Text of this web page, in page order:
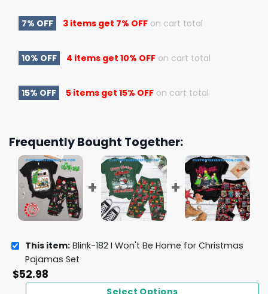
7% OFF 3 items get 7% OFF on cart total
10% OFF 4 items get 10% OFF on cart total
15% OFF 5 items get 15% OFF on cart total
Frequently Bought Together:
This item: Blink-182 I Won't Be Home for Christmas
Pajamas Set
$52.98
Select Options